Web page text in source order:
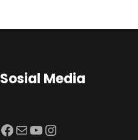
Sosial Media
Facebook Mail YouTube Instagram